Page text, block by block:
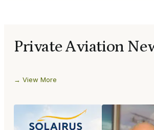
Private Aviation
View More